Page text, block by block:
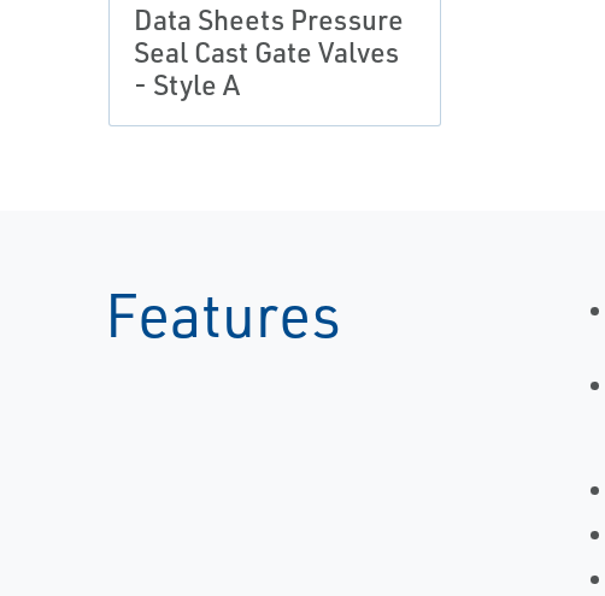
Data Sheets Pressure
Seal Cast Gate Valves
- Style A
Features